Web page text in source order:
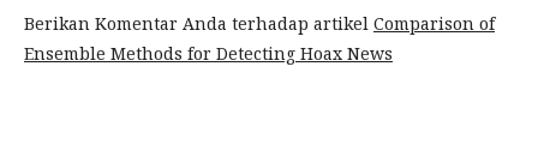
Berikan Komentar Anda terhadap artikel Comparison of
Ensemble Methods for Detecting Hoax News